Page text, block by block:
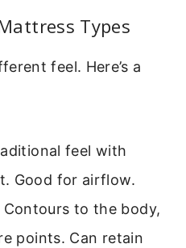
Types
feel. Here’s a
feel with
Good for airflow.
Contours to the body,
points. Can retain